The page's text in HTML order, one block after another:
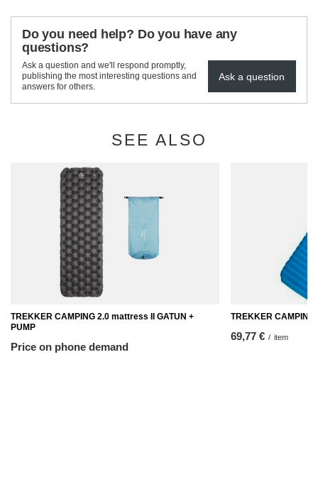
Do you need help? Do you have any
questions?
Ask a question and we'll respond promptly,
publishing the most interesting questions and
answers for others.
Ask a question
SEE ALSO
TREKKER CAMPING 2.0 mattress II GATUN +
PUMP
Price on phone demand
TREKKER
69,77 € / item